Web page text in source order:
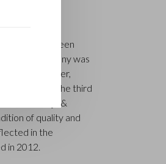
that has been
The company was
leather cutter,
goods. Now the third
and Castelijn &
of quality and
in the
in 2012.